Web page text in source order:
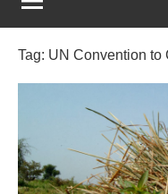
Tag: UN Convention to